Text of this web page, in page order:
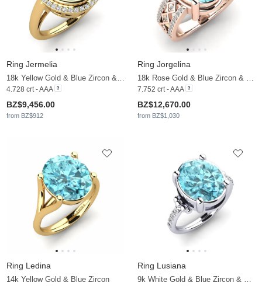
Ring Jermelia
18k Yellow Gold & Blue Zircon & Moissanite
4.728 crt - AAA
BZ$9,456.00
from BZ$912
Ring Jorgelina
18k Rose Gold & Blue Zircon & Moissanite
7.752 crt - AAA
BZ$12,670.00
from BZ$1,030
Ring Ledina
14k Yellow Gold & Blue Zircon
Ring Lusiana
9k White Gold & Blue Zircon & Moissanite